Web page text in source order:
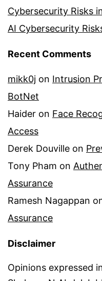
Cybersecurity Risks
AI Cybersecurity
Recent Comments
mikk0j on Intrusion
BotNet
Haider on Face
Access
Derek Douville on
Tony Pham on
Assurance
Ramesh Nagappan
Assurance
Disclaimer
Opinions expressed